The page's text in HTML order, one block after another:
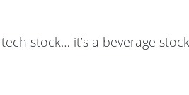
stock… it’s a beverage